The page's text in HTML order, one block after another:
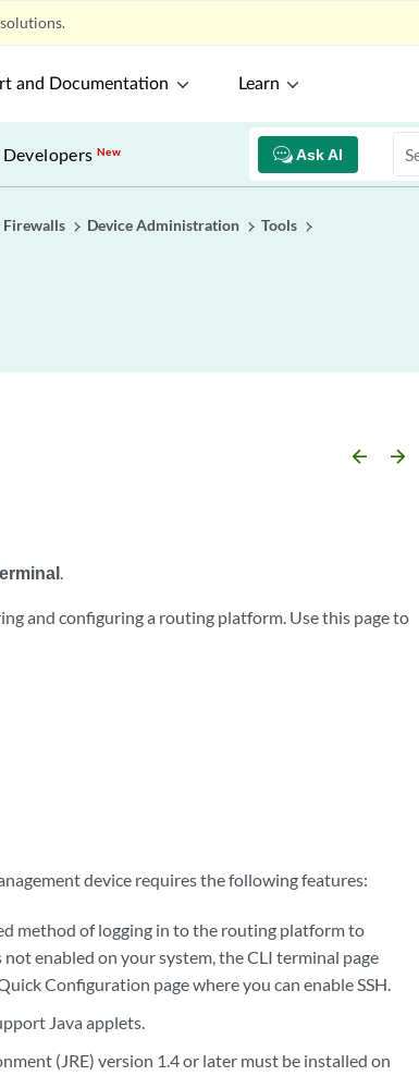
and Documentation Learn
Ask AI
DevelopersNew
Firewalls Device Administration Tools
arrow_backward arrow_forward
.
and configuring a routing platform. Use this page to
device requires the following features:
method of logging in to the routing platform to
enabled on your system, the CLI terminal page
Configuration page where you can enable SSH.
Java applets.
(JRE) version 1.4 or later must be installed on